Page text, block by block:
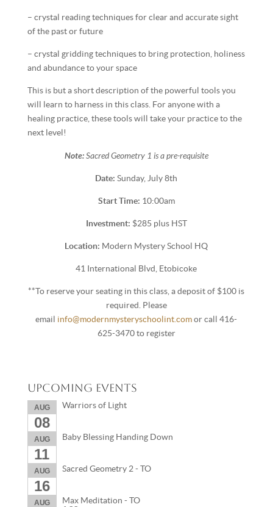
– crystal reading techniques for clear and accurate sight
of the past or future
– crystal gridding techniques to bring protection, holiness
and abundance to your space
This is but a short description of the powerful tools you
will learn to harness in this class. For anyone with a
healing practice, these tools will take your practice to the
next level!
Note:Sacred Geometry 1 is a pre-requisite
Date:Sunday, July 8th
Start Time: 10:00am
Investment: $285 plus HST
Location: Modern Mystery School HQ
41 International Blvd, Etobicoke
**To reserve your seating in this class, a deposit of $100 is
required. Please
email info@modernmysteryschoolint.comor call 416-
625-3470 to register
Upcoming Events
AUG
08
Warriors of Light
AUG
11
Baby Blessing Handing Down
AUG
16
Sacred Geometry 2 - TO
AUG Max Meditation - TO